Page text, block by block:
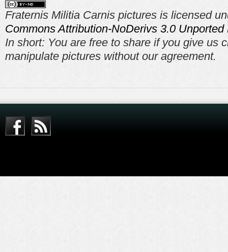
Fraternis Militia Carnis pictures is licensed
Commons Attribution-NoDerivs 3.0 Unported
In short: You are free to share if you give us
manipulate pictures without our agreement.